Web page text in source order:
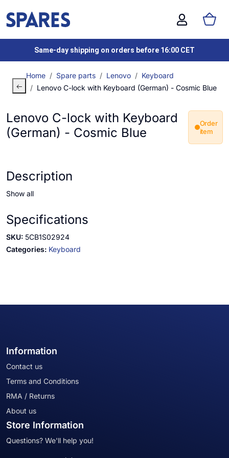
Same-day shipping on orders before 16:00 CET
Home Spare parts Lenovo
Keyboard
Lenovo C-lock with Keyboard (German) - Cosmic Blue
Lenovo C-lock with Keyboard
(German) - Cosmic Blue
Order
item
Description
Show all
Specifications
SKU: 5CB1S02924
Categories: Keyboard
Information
Contact us
Terms and Conditions
RMA / Returns
About us
Store Information
Questions? We'll help you!